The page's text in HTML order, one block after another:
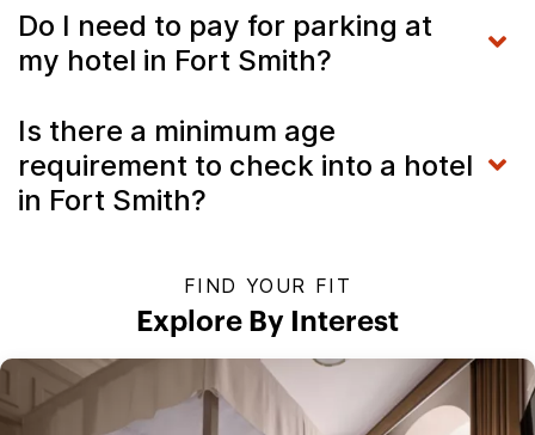
Do I need to pay for parking at
my hotel in Fort Smith?
Is there a minimum age
requirement to check into a hotel
in Fort Smith?
FIND YOUR FIT
Explore By Interest